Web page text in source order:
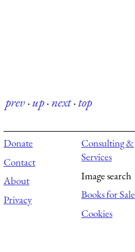
prev·up·next·top
Donate
Contact
About
Privacy
Consulting &
Services
Image search
Books for Sale
Cookies